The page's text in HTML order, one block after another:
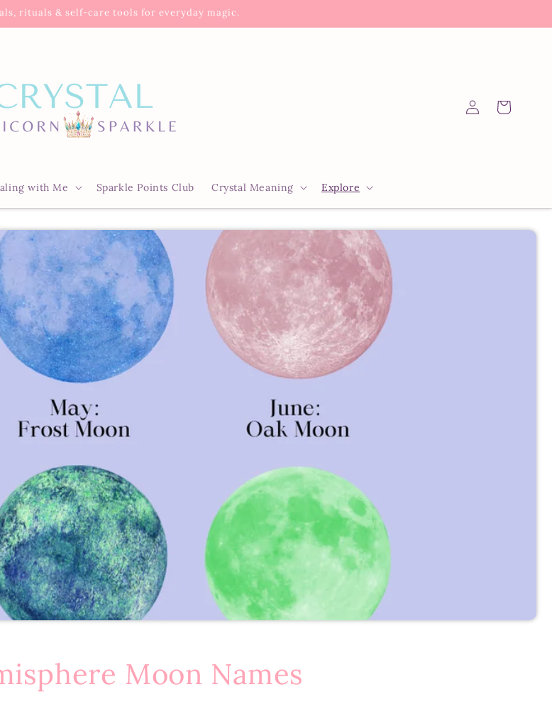
rituals & self-care tools for everyday magic.
with Me Sparkle Points Club Crystal Meaning Explore
Log
in
Cart
Moon Names